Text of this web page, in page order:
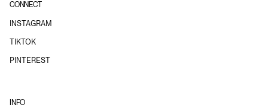
CONNECT
INSTAGRAM
TIKTOK
PINTEREST
INFO